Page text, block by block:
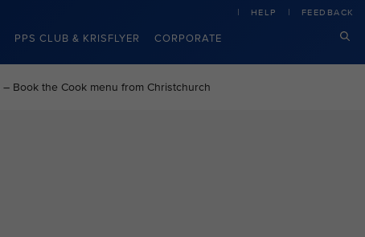
PPS CLUB & KRISFLYER CORPORATE
HELP FEEDBACK
– Book the Cook menu from Christchurch